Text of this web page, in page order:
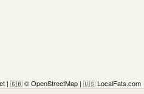
| 🇬🇧 © OpenStreetMap | 🇺🇸 LocalFats.com